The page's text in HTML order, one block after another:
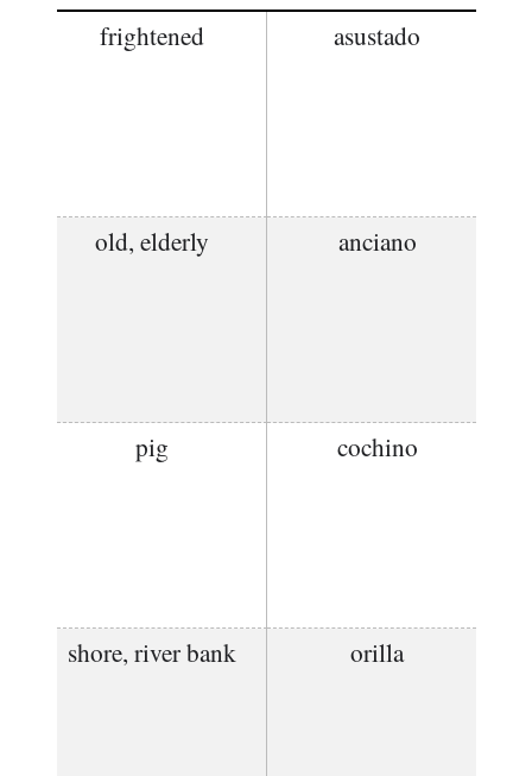
frightened asustado
old, elderly anciano
pig cochino
shore, river bank orilla